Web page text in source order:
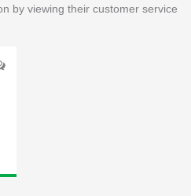
by viewing their customer service